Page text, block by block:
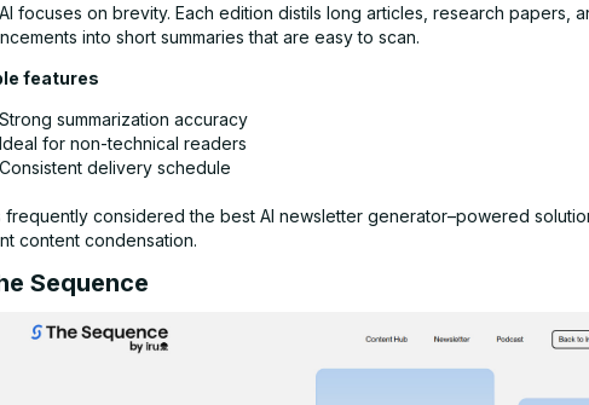
focuses on brevity. Each edition distils long articles, research papers,
into short summaries that are easy to scan.
features
Strong summarization accuracy
Ideal for non-technical readers
Consistent delivery schedule
frequently considered the best AI newsletter generator–powered
content condensation.
Sequence